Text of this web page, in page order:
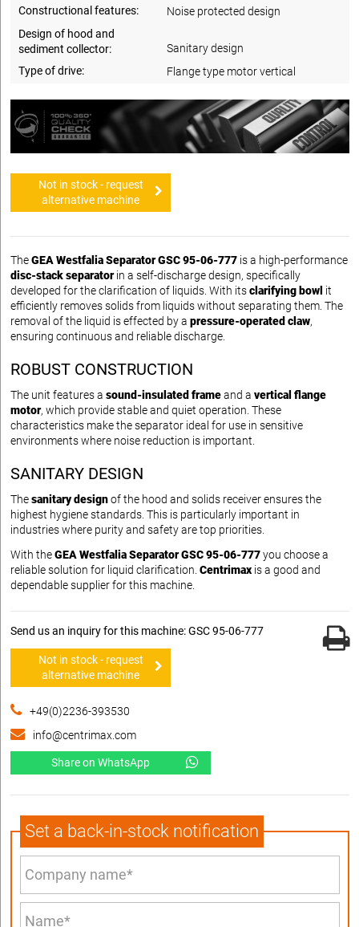
Constructional features:
Noise protected design
Design of hood and
sediment collector:
Sanitary design
Type of drive:
Flange type motor vertical
Not in stock - request
alternative machine
TheGEA Westfalia Separator GSC 95-06-777 is a high-performance
disc-stack separatorin a self-discharge design, specifically
developed for the clarification of liquids. With itsclarifying bowl it
efficiently removes solids from liquids without separating them. The
removal of the liquid is effected by a pressure-operated claw,
ensuring continuous and reliable discharge.
ROBUST CONSTRUCTION
The unit features a sound-insulated frameand a vertical flange
motor, which provide stable and quiet operation. These
characteristics make the separator ideal for use in sensitive
environments where noise reduction is important.
SANITARY DESIGN
Thesanitary designof the hood and solids receiver ensures the
highest hygiene standards. This is particularly important in
industries where purity and safety are top priorities.
With theGEA Westfalia Separator GSC 95-06-777you choose a
reliable solution for liquid clarification. Centrimax is a good and
dependable supplier for this machine.
Send us an inquiry for this machine: GSC 95-06-777
Not in stock - request
alternative machine
+49(0)2236-393530
info@centrimax.com
Share on WhatsApp
Set a back-in-stock notification